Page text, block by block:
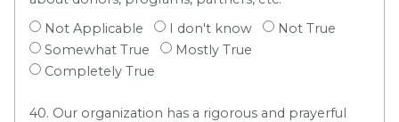
Not Applicable
I don't know
Not True
Somewhat True
Mostly True
Completely True
40. Our organization has a rigorous and prayerful